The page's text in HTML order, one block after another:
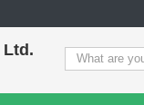
Ltd.